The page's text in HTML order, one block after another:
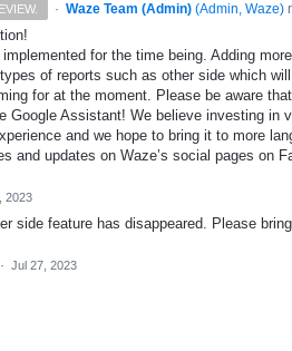
· Waze Team (Admin) (Admin, Waze)
for the time being. Adding
of reports such as other side which
for at the moment. Please be aware
Google Assistant! We believe investing in
and we hope to bring it to more
and updates on Waze’s social pages on
2023
side feature has disappeared. Please
· Jul 27, 2023